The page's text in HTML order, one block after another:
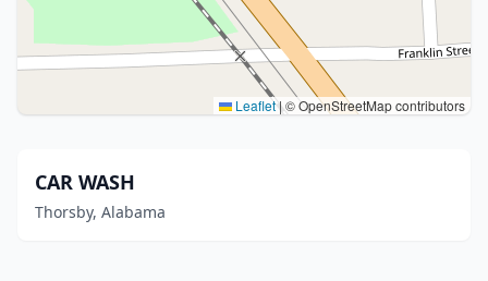
Leaflet|© OpenStreetMap contributors
CAR WASH
Thorsby, Alabama